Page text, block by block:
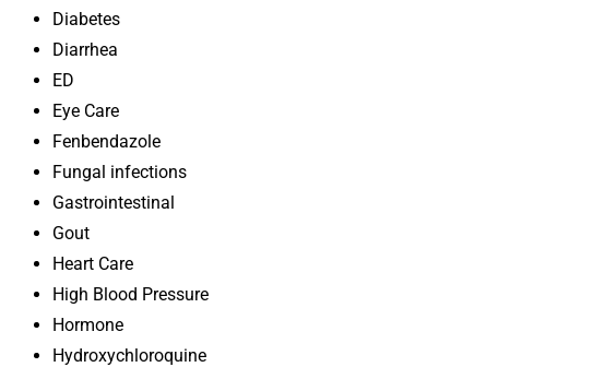
Diabetes
Diarrhea
ED
Eye Care
Fenbendazole
Fungal infections
Gastrointestinal
Gout
Heart Care
High Blood Pressure
Hormone
Hydroxychloroquine